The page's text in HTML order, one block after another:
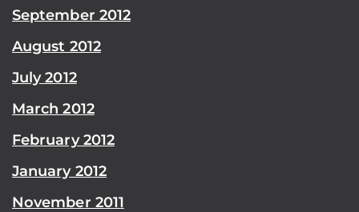
September 2012
August 2012
July 2012
March 2012
February 2012
January 2012
November 2011